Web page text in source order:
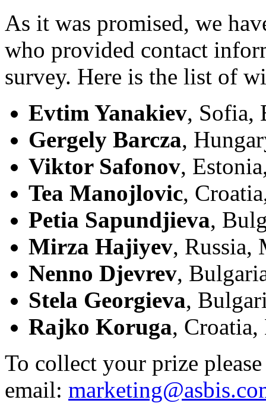
As it was promised, we
who provided contact
survey. Here is the list of
Evtim Yanakiev, Sofia,
Gergely Barcza,
Viktor Safonov,
Tea Manojlovic,
Petia Sapundjieva,
Mirza Hajiyev, Russia,
Nenno Djevrev,
Stela Georgieva,
Rajko Koruga,
To collect your prize
email: